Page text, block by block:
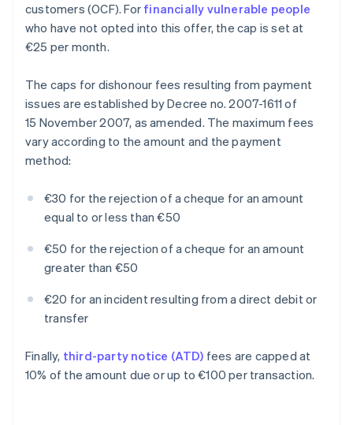
customers (OCF). For financially vulnerable people
who have not opted into this offer, the cap is set at
€25 per month.
The caps for dishonour fees resulting from payment
issues are established by Decree no. 2007-1611 of
15 November 2007, as amended. The maximum fees
vary according to the amount and the payment
method:
€30 for the rejection of a cheque for an amount
equal to or less than €50
€50 for the rejection of a cheque for an amount
greater than €50
€20 for an incident resulting from a direct debit or
transfer
Finally, third-party notice (ATD) fees are capped at
10% of the amount due or up to €100 per transaction.